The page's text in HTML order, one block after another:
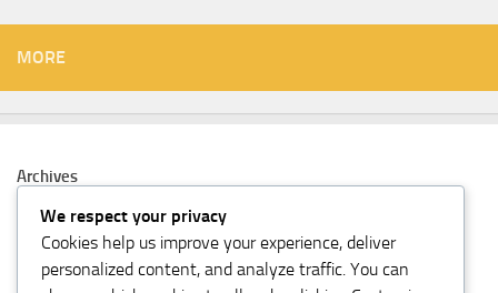
MORE
Archives
Categories
We respect your privacy
Cookies help us improve your experience, deliver
personalized content, and analyze traffic. You can